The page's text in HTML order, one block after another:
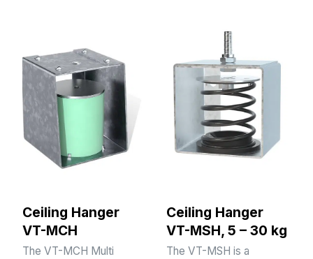
Ceiling Hanger
VT-MCH
The VT-MCH Multi
Ceiling Hanger
VT-MSH, 5 – 30 kg
The VT-MSH is a